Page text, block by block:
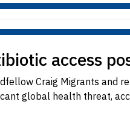
access
Craig Migrants and
global health threat,